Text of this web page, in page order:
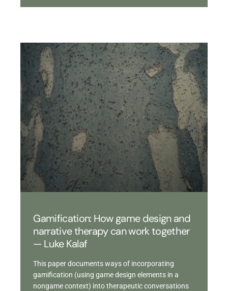
Gamification: How game design and
narrative therapy can work together
— Luke Kalaf
This paper documents ways of incorporating
gamification (using game design elements in a
nongame context) into therapeutic conversations